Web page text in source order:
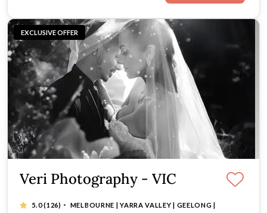
EXCLUSIVE OFFER
Veri Photography - VIC
5.0(126) ·
MELBOURNE | YARRA VALLEY | GEELONG |